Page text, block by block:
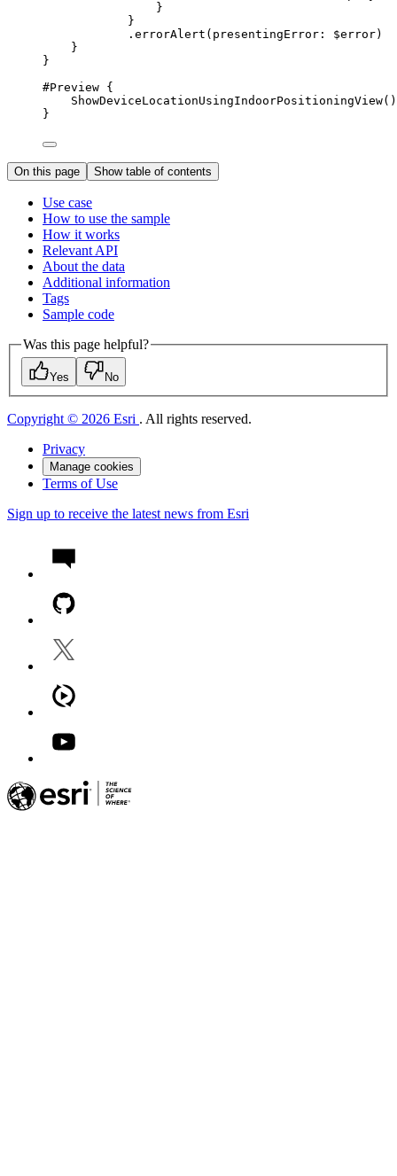
}
}
. errorAlert ( presentingError : $error)
}
}
#Preview {
ShowDeviceLocationUsingIndoorPositioningView()
}
On this page Show table of contents
Use case
How to use the sample
How it works
Relevant API
About the data
Additional information
Tags
Sample code
Was this page helpful?
Yes No
Copyright © 2026 Esri . All rights reserved.
Privacy
Manage cookies
Terms of Use
Sign up to receive the latest news from Esri